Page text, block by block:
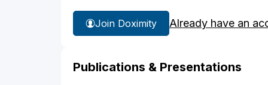
Join Doximity Already have an
Publications & Presentations